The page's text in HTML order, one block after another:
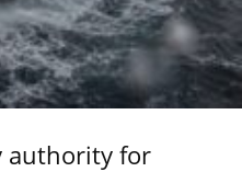
authority for